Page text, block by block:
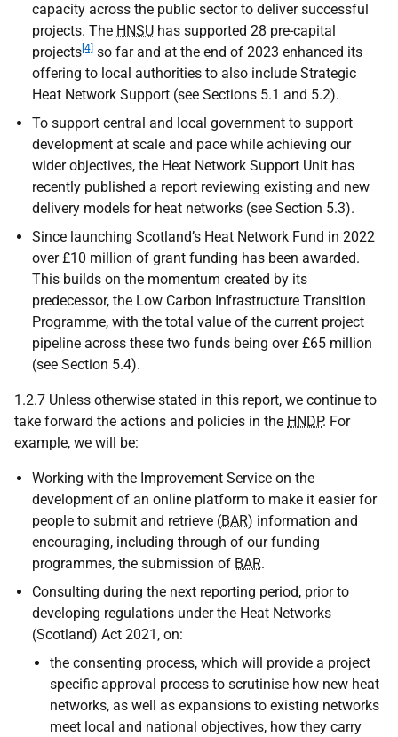
capacity across the public sector to deliver successful
projects. The HNSU has supported 28 pre-capital
projects [4] so far and at the end of 2023 enhanced its
offering to local authorities to also include Strategic
Heat Network Support (see Sections 5.1 and 5.2).
To support central and local government to support
development at scale and pace while achieving our
wider objectives, the Heat Network Support Unit has
recently published a report reviewing existing and new
delivery models for heat networks (see Section 5.3).
Since launching Scotland’s Heat Network Fund in 2022
over £10 million of grant funding has been awarded.
This builds on the momentum created by its
predecessor, the Low Carbon Infrastructure Transition
Programme, with the total value of the current project
pipeline across these two funds being over £65 million
(see Section 5.4).
1.2.7 Unless otherwise stated in this report, we continue to
take forward the actions and policies in the HNDP. For
example, we will be:
Working with the Improvement Service on the
development of an online platform to make it easier for
people to submit and retrieve (BAR) information and
encouraging, including through of our funding
programmes, the submission of BAR.
Consulting during the next reporting period, prior to
developing regulations under the Heat Networks
(Scotland) Act 2021, on:
the consenting process, which will provide a project
specific approval process to scrutinise how new heat
networks, as well as expansions to existing networks
meet local and national objectives, how they carry